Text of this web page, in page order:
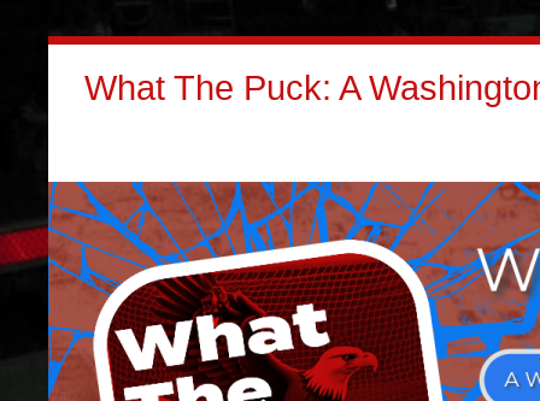
What The Puck: A